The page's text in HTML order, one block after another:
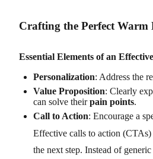
Crafting the Perfect Warm
Essential Elements of an
Personalization: Address the
Value Proposition: Clearly
can solve theirpain points.
Call to Action: Encourage a
Effective calls to action
the next step. Instead of